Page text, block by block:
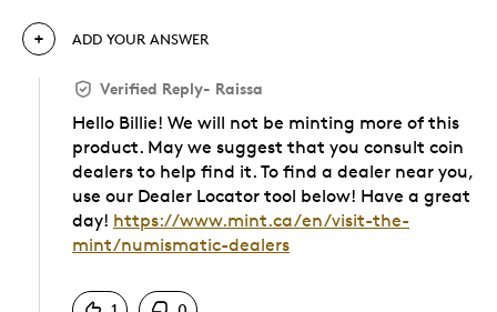
ADD YOUR ANSWER
Verified Reply- Raissa
Hello Billie! We will not be minting more of this
product. May we suggest that you consult coin
dealers to help find it. To find a dealer near you,
use our Dealer Locator tool below! Have a great
day! https://www.mint.ca/en/visit-the-
mint/numismatic-dealers